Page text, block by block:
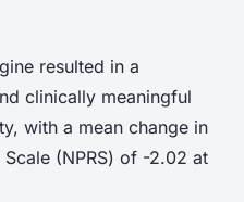
resulted in a
clinically meaningful
with a mean change in
(NPRS) of -2.02 at